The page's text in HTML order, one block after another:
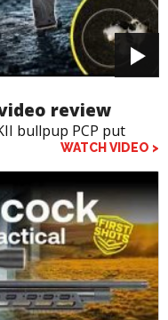
review
bullpup PCP put
WATCH VIDEO >